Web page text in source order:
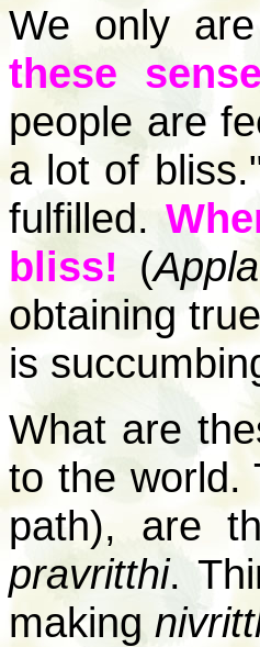
We only
these
people are
a lot of
fulfilled.
bliss! (
obtaining
is
What are
to the
path), are
pravritthi.
making